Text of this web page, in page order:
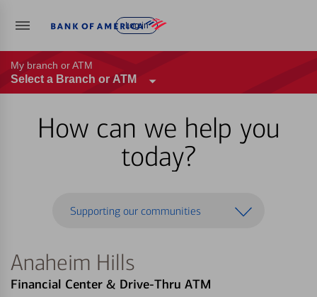
Log in
My branch or ATM
Select a Branch or ATM
How can we help you
today?
Supporting our communities
Anaheim Hills
Financial Center & Drive-Thru ATM